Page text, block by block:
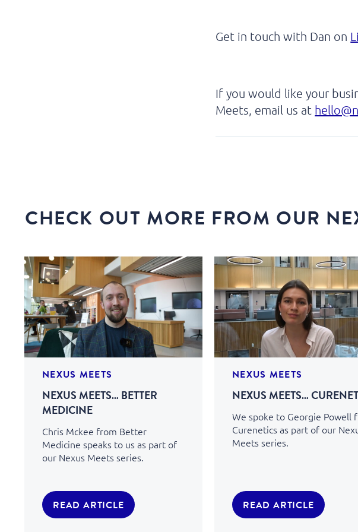
Get in touch with Dan on
If you would like your
Meets, email us at
CHECK OUT MORE FROM OUR
NEXUS MEETS
NEXUS MEETS… BETTER
MEDICINE
Chris Mckee from Better
Medicine speaks to us as part of
our Nexus Meets series.
READ ARTICLE
NEXUS MEETS
NEXUS MEETS…
We spoke to Georgie Powell
Curenetics as part of our
Meets series.
READ ARTICLE